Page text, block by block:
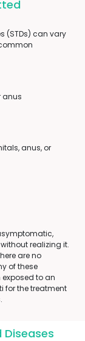
(STDs) can vary
anus
anus, or
realizing it.
are no
of these
to an
for the treatment
Diseases